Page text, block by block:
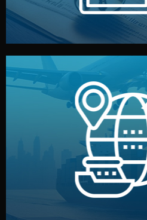
Logistics &
We manage transport from
— by sea, air, or rail — with
and all